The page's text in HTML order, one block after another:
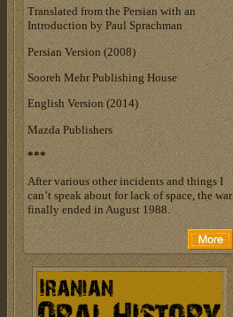
Translated from the Persian with an
Introduction by Paul Sprachman
Persian Version (2008)
Sooreh Mehr Publishing House
English Version (2014)
Mazda Publishers
***
After various other incidents and things I
can’t speak about for lack of space, the war
finally ended in August 1988.